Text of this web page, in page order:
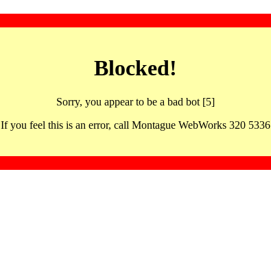
Blocked!
Sorry, you appear to be a bad bot [5]
If you feel this is an error, call Montague WebWorks 320 5336